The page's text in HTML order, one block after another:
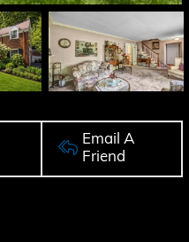
Email A
Friend